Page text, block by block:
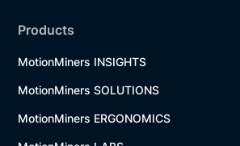
Products
MotionMiners INSIGHTS
MotionMiners SOLUTIONS
MotionMiners ERGONOMICS